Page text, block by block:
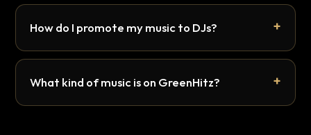
How do I promote my music to DJs?
What kind of music is on GreenHitz?